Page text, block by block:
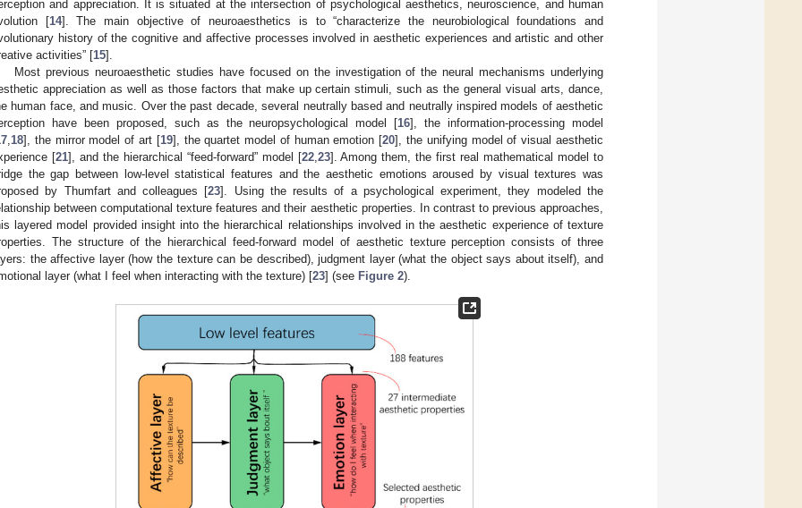
and appreciation. It is situated at the intersection of psychological aesthetics, neuroscience, and human
[14]. The main objective of neuroaesthetics is to “characterize the neurobiological foundations and
history of the cognitive and affective processes involved in aesthetic experiences and artistic and other
activities” [15].
Most previous neuroaesthetic studies have focused on the investigation of the neural mechanisms underlying
appreciation as well as those factors that make up certain stimuli, such as the general visual arts, dance,
human face, and music. Over the past decade, several neutrally based and neutrally inspired models of aesthetic
have been proposed, such as the neuropsychological model [16], the information-processing model
,18], the mirror model of art [19], the quartet model of human emotion [20], the unifying model of visual aesthetic
[21], and the hierarchical “feed-forward” model [22,23]. Among them, the first real mathematical model to
the gap between low-level statistical features and the aesthetic emotions aroused by visual textures was
by Thumfart and colleagues [23]. Using the results of a psychological experiment, they modeled the
between computational texture features and their aesthetic properties. In contrast to previous approaches,
layered model provided insight into the hierarchical relationships involved in the aesthetic experience of texture
The structure of the hierarchical feed-forward model of aesthetic texture perception consists of three
the affective layer (how the texture can be described), judgment layer (what the object says about itself), and
layer (what I feel when interacting with the texture) [23] (see Figure 2).